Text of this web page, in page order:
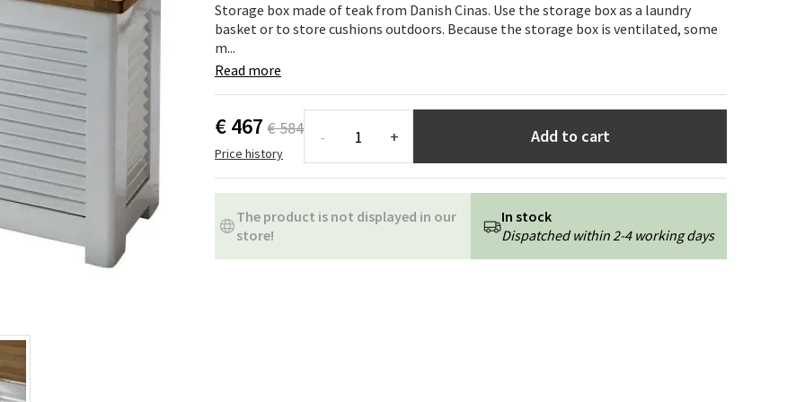
Swing chairs
Garden tools
Hallway furniture
Maintenance products
Bathroom rugs
Small Storage
Storage box made of teak from Danish Cinas. Use the storage box as a laundry
basket or to store cushions outdoors. Because the storage box is ventilated, some
m...
Read more
€ 467 € 584
Price history
- + Add to cart
The product is not displayed in our
store!
In stock
Dispatched within 2-4 working days